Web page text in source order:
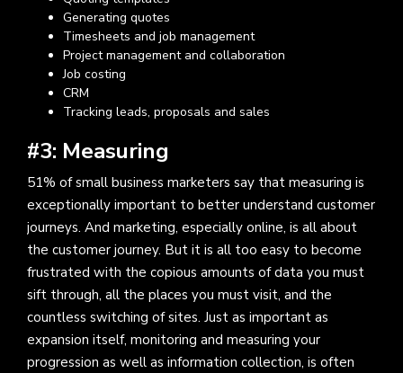
Generating quotes
Timesheets and job management
Project management and collaboration
Job costing
CRM
Tracking leads, proposals and sales
#3: Measuring
51% of small business marketers say that measuring is
exceptionally important to better understand customer
journeys. And marketing, especially online, is all about
the customer journey. But it is all too easy to become
frustrated with the copious amounts of data you must
sift through, all the places you must visit, and the
countless switching of sites. Just as important as
expansion itself, monitoring and measuring your
progression as well as information collection, is often